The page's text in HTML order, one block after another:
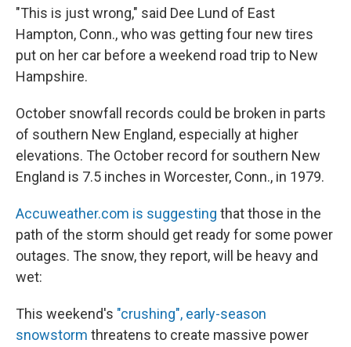
"This is just wrong," said Dee Lund of East
Hampton, Conn., who was getting four new tires
put on her car before a weekend road trip to New
Hampshire.
October snowfall records could be broken in parts
of southern New England, especially at higher
elevations. The October record for southern New
England is 7.5 inches in Worcester, Conn., in 1979.
Accuweather.com is suggesting that those in the
path of the storm should get ready for some power
outages. The snow, they report, will be heavy and
wet:
This weekend's "crushing", early-season
snowstorm threatens to create massive power